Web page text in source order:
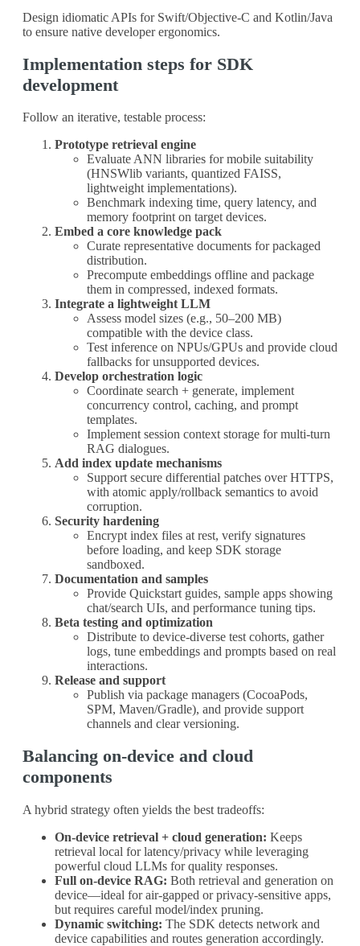
Design idiomatic APIs for Swift/Objective-C and Kotlin/Java
to ensure native developer ergonomics.
Implementation steps for SDK
development
Follow an iterative, testable process:
Prototype retrieval engine
Evaluate ANN libraries for mobile suitability
(HNSWlib variants, quantized FAISS,
lightweight implementations).
Benchmark indexing time, query latency, and
memory footprint on target devices.
Embed a core knowledge pack
Curate representative documents for packaged
distribution.
Precompute embeddings offline and package
them in compressed, indexed formats.
Integrate a lightweight LLM
Assess model sizes (e.g., 50–200 MB)
compatible with the device class.
Test inference on NPUs/GPUs and provide cloud
fallbacks for unsupported devices.
Develop orchestration logic
Coordinate search + generate, implement
concurrency control, caching, and prompt
templates.
Implement session context storage for multi-turn
RAG dialogues.
Add index update mechanisms
Support secure differential patches over HTTPS,
with atomic apply/rollback semantics to avoid
corruption.
Security hardening
Encrypt index files at rest, verify signatures
before loading, and keep SDK storage
sandboxed.
Documentation and samples
Provide Quickstart guides, sample apps showing
chat/search UIs, and performance tuning tips.
Beta testing and optimization
Distribute to device-diverse test cohorts, gather
logs, tune embeddings and prompts based on real
interactions.
Release and support
Publish via package managers (CocoaPods,
SPM, Maven/Gradle), and provide support
channels and clear versioning.
Balancing on-device and cloud
components
A hybrid strategy often yields the best tradeoffs:
On-device retrieval + cloud generation: Keeps
retrieval local for latency/privacy while leveraging
powerful cloud LLMs for quality responses.
Full on-device RAG: Both retrieval and generation on
device—ideal for air-gapped or privacy-sensitive apps,
but requires careful model/index pruning.
Dynamic switching: The SDK detects network and
device capabilities and routes generation accordingly.